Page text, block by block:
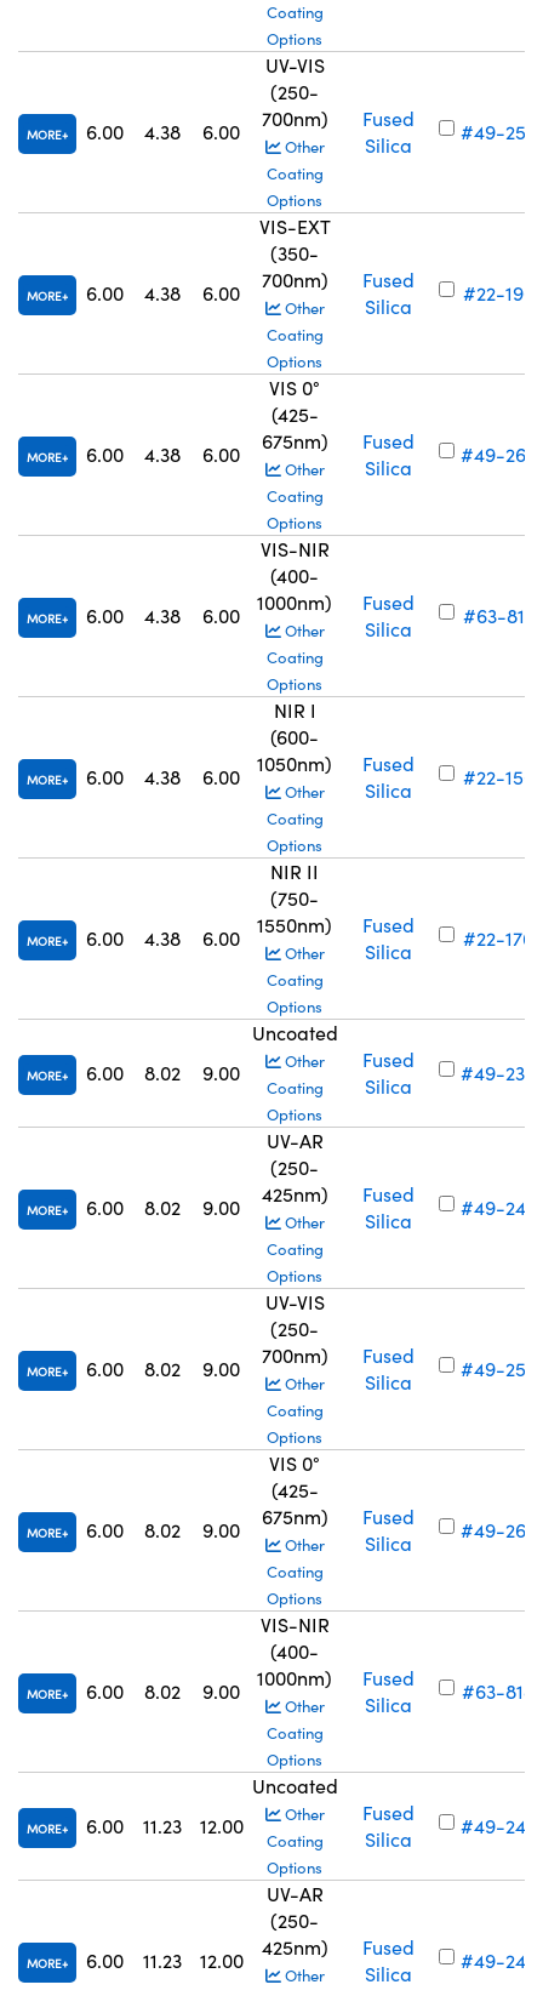
Coating
Options
MORE 6.00 4.38 6.00
UV-VIS
(250-
700nm)
Other
Coating
Options
Fused
Silica
#49-254
MORE 6.00 4.38 6.00
VIS-EXT
(350-
700nm)
Other
Coating
Options
Fused
Silica
#22-196
MORE 6.00 4.38 6.00
VIS 0°
(425-
675nm)
Other
Coating
Options
Fused
Silica
#49-262
MORE 6.00 4.38 6.00
VIS-NIR
(400-
1000nm)
Other
Coating
Options
Fused
Silica
#63-817
MORE 6.00 4.38 6.00
NIR I
(600-
1050nm)
Other
Coating
Options
Fused
Silica
#22-156
MORE 6.00 4.38 6.00
NIR II
(750-
1550nm)
Other
Coating
Options
Fused
Silica
#22-176
MORE 6.00 8.02 9.00
Uncoated
Other
Coating
Options
Fused
Silica
#49-239
MORE 6.00 8.02 9.00
UV-AR
(250-
425nm)
Other
Coating
Options
Fused
Silica
#49-247
MORE 6.00 8.02 9.00
UV-VIS
(250-
700nm)
Other
Coating
Options
Fused
Silica
#49-255
MORE 6.00 8.02 9.00
VIS 0°
(425-
675nm)
Other
Coating
Options
Fused
Silica
#49-263
MORE 6.00 8.02 9.00
VIS-NIR
(400-
1000nm)
Other
Coating
Options
Fused
Silica
#63-818
MORE 6.00 11.23 12.00
Uncoated
Other
Coating
Options
Fused
Silica
#49-240
MORE 6.00 11.23 12.00
UV-AR
(250-
425nm)
Other
Fused
Silica
#49-248